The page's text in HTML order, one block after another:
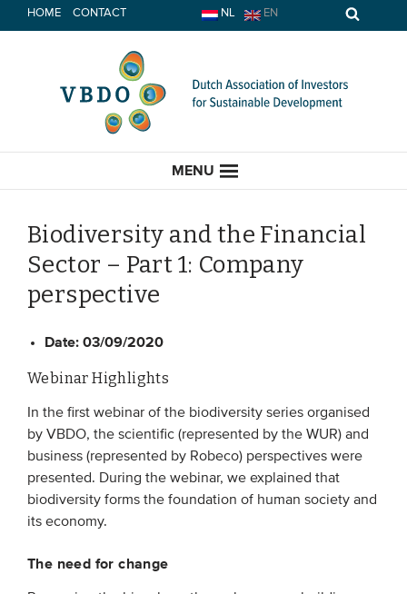
to
HOME CONTACT NL EN
MENU
HOME
EVENTS
From VBDO
Biodiversity and the Financial
Sector – Part 1: Company
perspective
Date:03/09/2020
Webinar Highlights
In the first webinar of the biodiversity series organised
by VBDO, the scientific (represented by the WUR) and
business (represented by Robeco) perspectives were
presented. During the webinar, we explained that
biodiversity forms the foundation of human society and
its economy.
The need for change